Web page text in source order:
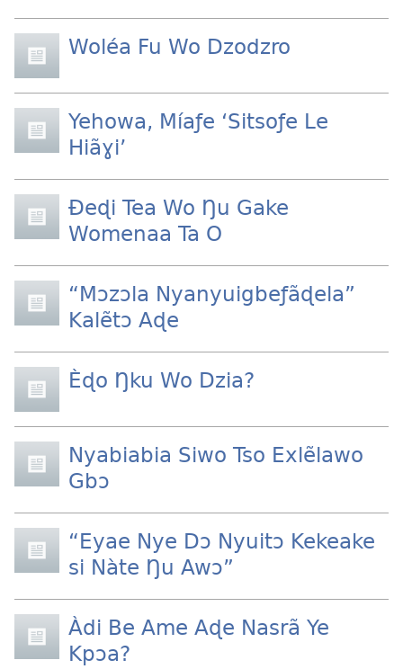
Woléa Fu Wo Dzodzro
Yehowa, Míaƒe ‘Sitsoƒe Le
Hiãɣi’
Ðeɖi Tea Wo Ŋu Gake
Womenaa Ta O
“Mɔzɔla Nyanyuigbeƒãɖela”
Kalẽtɔ Aɖe
Èɖo Ŋku Wo Dzia?
Nyabiabia Siwo Tso Exlẽlawo
Gbɔ
“Eyae Nye Dɔ Nyuitɔ Kekeake
si Nàte Ŋu Awɔ”
Àdi Be Ame Aɖe Nasrã Ye
Kpɔa?